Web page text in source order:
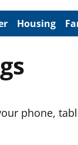
Housing
phone,